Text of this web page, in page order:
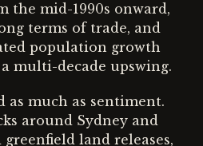
the mid-1990s onward,
terms of trade, and
population growth
multi-decade upswing.
as much as sentiment.
around Sydney and
land releases,